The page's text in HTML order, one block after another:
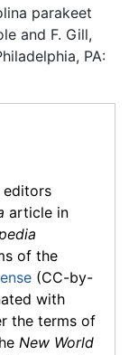
parakeet
and F. Gill,
PA:
editors
article in
of the
(CC-by-
with
the terms of
New World